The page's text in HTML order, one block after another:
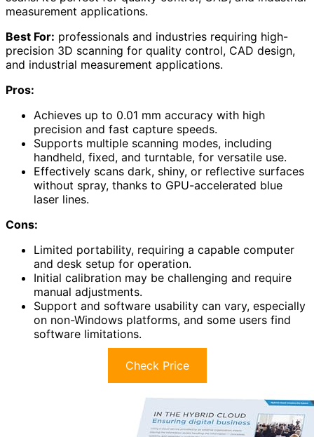
measurement applications.
Best For: professionals and industries requiring high-
precision 3D scanning for quality control, CAD design,
and industrial measurement applications.
Pros:
Achieves up to 0.01 mm accuracy with high
precision and fast capture speeds.
Supports multiple scanning modes, including
handheld, fixed, and turntable, for versatile use.
Effectively scans dark, shiny, or reflective surfaces
without spray, thanks to GPU-accelerated blue
laser lines.
Cons:
Limited portability, requiring a capable computer
and desk setup for operation.
Initial calibration may be challenging and require
manual adjustments.
Support and software usability can vary, especially
on non-Windows platforms, and some users find
software limitations.
Check Price